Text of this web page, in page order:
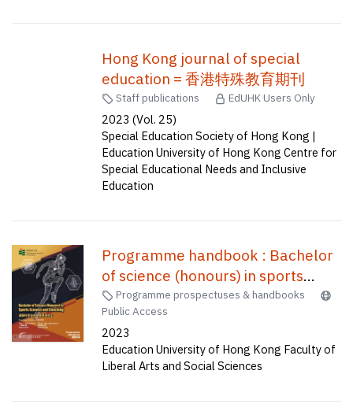
Hong Kong journal of special
education = 香港特殊教育期刊
Staff publications EdUHK Users Only
2023 (Vol. 25)
Special Education Society of Hong Kong |
Education University of Hong Kong Centre for
Special Educational Needs and Inclusive
Education
Programme handbook : Bachelor
of science (honours) in sports
science and coaching (four-year
full-time) = 課程手冊 : 運動科學及
教練榮譽理學士(四年全日制)
Programme prospectuses & handbooks
Public Access
2023
Education University of Hong Kong Faculty of
Liberal Arts and Social Sciences